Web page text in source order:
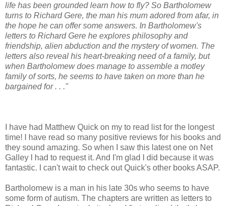
life has been grounded learn how to fly? So Bartholomew
turns to Richard Gere, the man his mum adored from afar, in
the hope he can offer some answers. In Bartholomew's
letters to Richard Gere he explores philosophy and
friendship, alien abduction and the mystery of women. The
letters also reveal his heart-breaking need of a family, but
when Bartholomew does manage to assemble a motley
family of sorts, he seems to have taken on more than he
bargained for . . ."
I have had Matthew Quick on my to read list for the longest
time! I have read so many positive reviews for his books and
they sound amazing. So when I saw this latest one on Net
Galley I had to request it. And I'm glad I did because it was
fantastic. I can't wait to check out Quick's other books ASAP.
Bartholomew is a man in his late 30s who seems to have
some form of autism. The chapters are written as letters to